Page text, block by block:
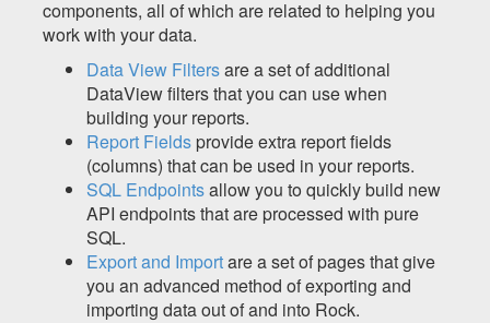
components, all of which are related to helping you
work with your data.
Data View Filtersare a set of additional
DataView filters that you can use when
building your reports.
Report Fields provide extra report fields
(columns) that can be used in your reports.
SQL Endpointsallow you to quickly build new
API endpoints that are processed with pure
SQL.
Export and Importare a set of pages that give
you an advanced method of exporting and
importing data out of and into Rock.